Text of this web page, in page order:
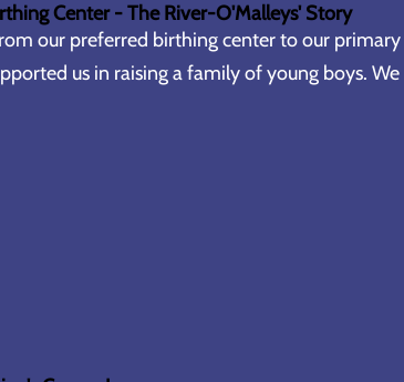
Center - The River-O'Malleys' Story
our preferred birthing center to our
us in raising a family of young boys.